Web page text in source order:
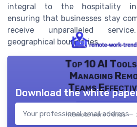
integral to the hospitality
ensuring that businesses stay
receive unparalleled
geographical boundaries.
Top 10 AI
Managing
Teams
Remote work trends —
Download the white